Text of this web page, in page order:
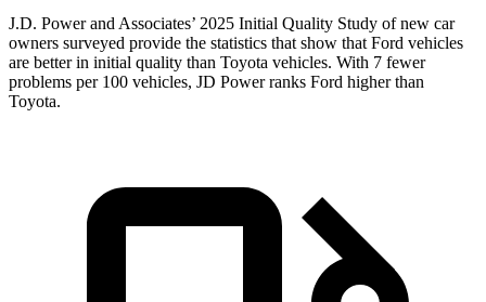
J.D. Power and Associates’ 2025 Initial Quality Study of new car
owners surveyed provide the statistics that show that Ford vehicles
are better in initial quality than Toyota vehicles. With 7 fewer
problems per 100 vehicles, JD Power ranks Ford higher than
Toyota.